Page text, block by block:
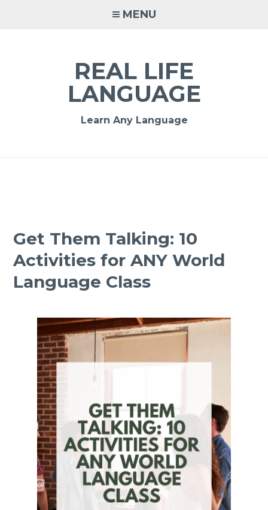
MENU
REAL LIFE
LANGUAGE
Learn Any Language
Get Them Talking: 10
Activities for ANY World
Language Class